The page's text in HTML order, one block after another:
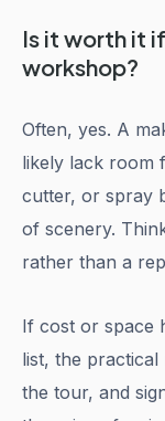
Is it worth it
workshop?
Often, yes. A
likely lack room
cutter, or spray
of scenery.
rather than a
If cost or space
list, the
the tour, and